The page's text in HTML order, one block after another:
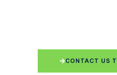
CONTACT US